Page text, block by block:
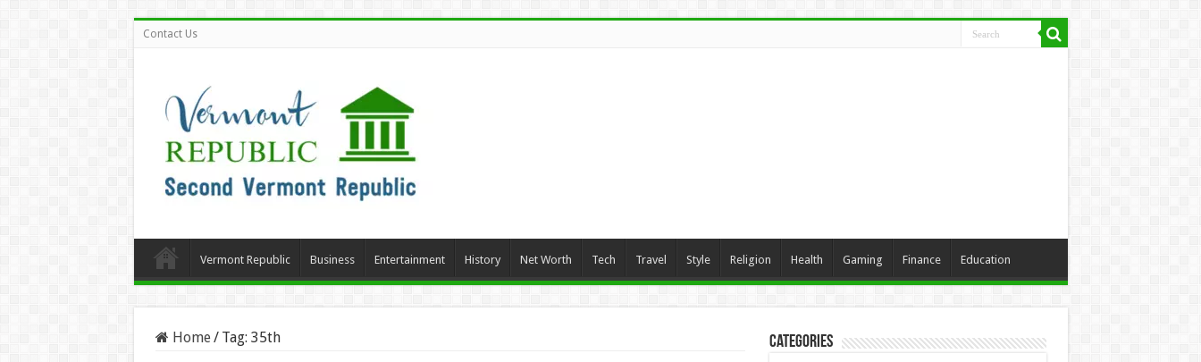
Contact Us
Vermont Republic Business Entertainment History Net Worth Tech Travel Style Religion Health Gaming Finance Education
Home/ Tag: 35th Categories